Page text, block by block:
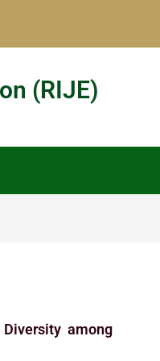
(RIJE)
among